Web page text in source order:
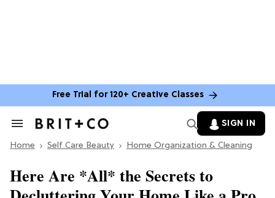
Free Trial for 120+ Creative Classes
Search
Section
SIGN IN
Home Self Care Beauty Home Organization & Cleaning
Here Are *All* the Secrets to